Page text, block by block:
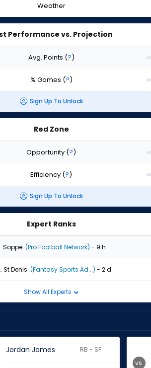
Weather
Performance vs. Projection
Avg. Points (?)
% Games (?)
Sign Up To Unlock
Red Zone
Opportunity (?)
Efficiency (?)
Sign Up To Unlock
Expert Ranks
Soppe (Pro Football Network) - 9 h
St Denis (Fantasy Sports Ad...) - 2 d
Show All Experts
Jordan James RB - SF
vs.